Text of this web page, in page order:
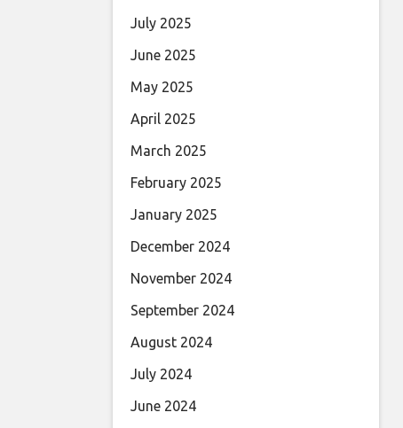
July 2025
June 2025
May 2025
April 2025
March 2025
February 2025
January 2025
December 2024
November 2024
September 2024
August 2024
July 2024
June 2024